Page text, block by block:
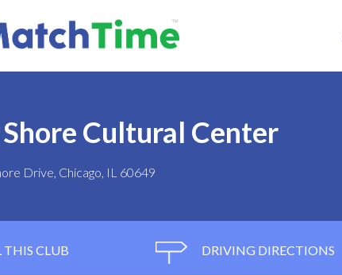
Cultural Center
Drive, Chicago, IL 60649
THIS CLUB DRIVING DIRECTIONS